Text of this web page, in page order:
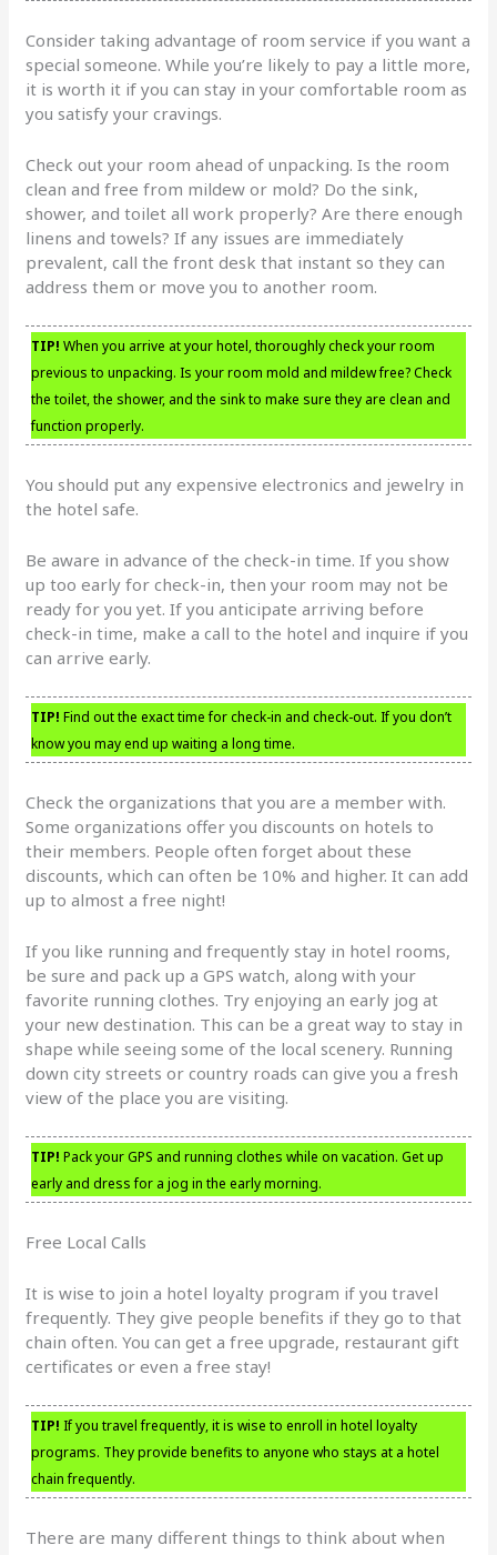
Consider taking advantage of room service if you want a
special someone. While you’re likely to pay a little more,
it is worth it if you can stay in your comfortable room as
you satisfy your cravings.
Check out your room ahead of unpacking. Is the room
clean and free from mildew or mold? Do the sink,
shower, and toilet all work properly? Are there enough
linens and towels? If any issues are immediately
prevalent, call the front desk that instant so they can
address them or move you to another room.
TIP! When you arrive at your hotel, thoroughly check your room
previous to unpacking. Is your room mold and mildew free? Check
the toilet, the shower, and the sink to make sure they are clean and
function properly.
You should put any expensive electronics and jewelry in
the hotel safe.
Be aware in advance of the check-in time. If you show
up too early for check-in, then your room may not be
ready for you yet. If you anticipate arriving before
check-in time, make a call to the hotel and inquire if you
can arrive early.
TIP! Find out the exact time for check-in and check-out. If you don’t
know you may end up waiting a long time.
Check the organizations that you are a member with.
Some organizations offer you discounts on hotels to
their members. People often forget about these
discounts, which can often be 10% and higher. It can add
up to almost a free night!
If you like running and frequently stay in hotel rooms,
be sure and pack up a GPS watch, along with your
favorite running clothes. Try enjoying an early jog at
your new destination. This can be a great way to stay in
shape while seeing some of the local scenery. Running
down city streets or country roads can give you a fresh
view of the place you are visiting.
TIP! Pack your GPS and running clothes while on vacation. Get up
early and dress for a jog in the early morning.
Free Local Calls
It is wise to join a hotel loyalty program if you travel
frequently. They give people benefits if they go to that
chain often. You can get a free upgrade, restaurant gift
certificates or even a free stay!
TIP! If you travel frequently, it is wise to enroll in hotel loyalty
programs. They provide benefits to anyone who stays at a hotel
chain frequently.
There are many different things to think about when